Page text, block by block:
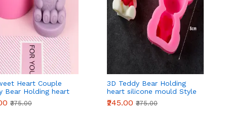
Heart Couple
Bear Holding heart
mould
₹375.00
3D Teddy Bear Holding
heart silicone mould Style
2
₹245.00 ₹375.00